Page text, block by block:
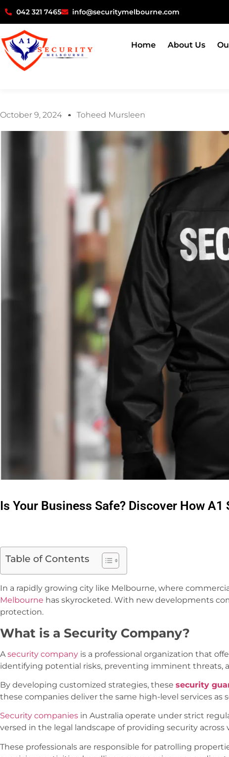
042 321 7465 info@securitymelbourne.com
Home About Us
October 9, 2024 Toheed Mursleen
Is Your Business Safe? Discover How
Table of Contents
In a rapidly growing city like Melbourne, where
Melbourne has skyrocketed. With new developments
protection.
What is a Security Company?
A security company is a professional organization that
identifying potential risks, preventing imminent threats,
By developing customized strategies, these security
these companies deliver the same high-level services
Security companies in Australia operate under strict
versed in the legal landscape of providing security
These professionals are responsible for patrolling